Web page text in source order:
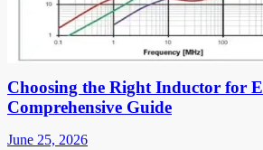
Choosing the Right Inductor for
Comprehensive Guide
June 25, 2026